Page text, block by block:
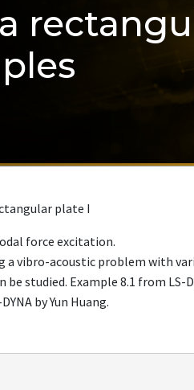
plate I
force excitation.
a vibro-acoustic problem with
studied. Example 8.1 from LS-
by Yun Huang.